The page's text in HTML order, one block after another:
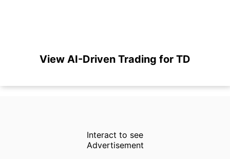
View AI-Driven Trading for TD
Interact to see
Advertisement